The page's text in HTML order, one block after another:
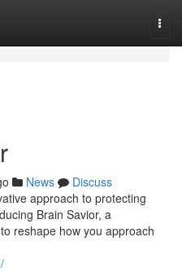
News
Discuss
approach to protecting
Brain Savior, a
reshape how you approach